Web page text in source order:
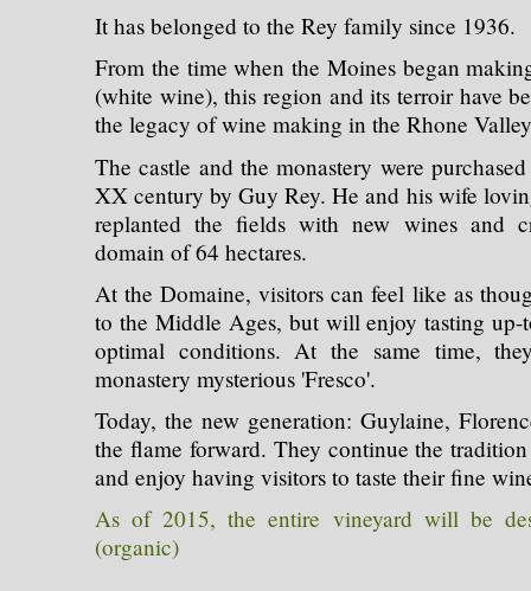
It has belonged to the Rey family since 1936.
From the time when the Moines began
(white wine), this region and its terroir have
the legacy of wine making in the Rhone
The castle and the monastery were
XX century by Guy Rey. He and his wife
replanted the fields with new wines and
domain of 64 hectares.
At the Domaine, visitors can feel like as
to the Middle Ages, but will enjoy tasting up-
optimal conditions. At the same time,
monastery mysterious 'Fresco'.
Today, the new generation: Guylaine,
the flame forward. They continue the
and enjoy having visitors to taste their fine
As of 2015, the entire vineyard will be
(organic)